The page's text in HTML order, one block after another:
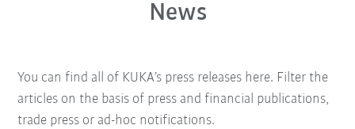
News
You can find all of KUKA’s press releases here. Filter the
articles on the basis of press and financial publications,
trade press or ad-hoc notifications.